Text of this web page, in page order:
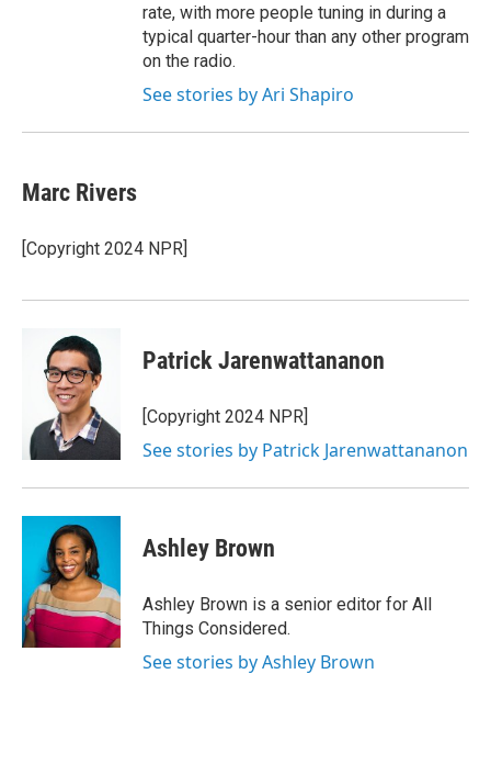
rate, with more people tuning in during a
typical quarter-hour than any other program
on the radio.
See stories by Ari Shapiro
Marc Rivers
[Copyright 2024 NPR]
Patrick Jarenwattananon
[Copyright 2024 NPR]
See stories by Patrick Jarenwattananon
Ashley Brown
Ashley Brown is a senior editor for All
Things Considered.
See stories by Ashley Brown